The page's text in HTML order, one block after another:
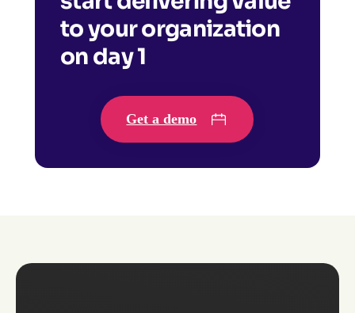
to your organization
on day 1
Get a demo